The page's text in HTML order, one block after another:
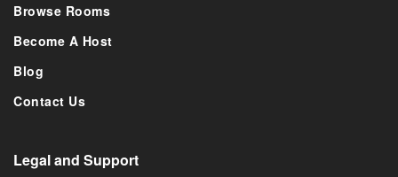
Browse Rooms
Become A Host
Blog
Contact Us
Legal and Support